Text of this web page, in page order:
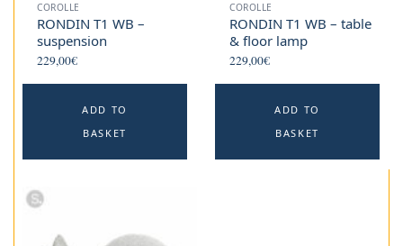
COROLLE
RONDIN T1 WB –
suspension
229,00€
ADD TO
BASKET
COROLLE
RONDIN T1 WB – table
& floor lamp
229,00€
ADD TO
BASKET